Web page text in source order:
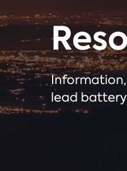
lead